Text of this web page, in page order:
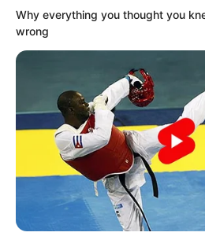
At these words, Suo
contracted abruptly.
Why everything you thought you
wrong